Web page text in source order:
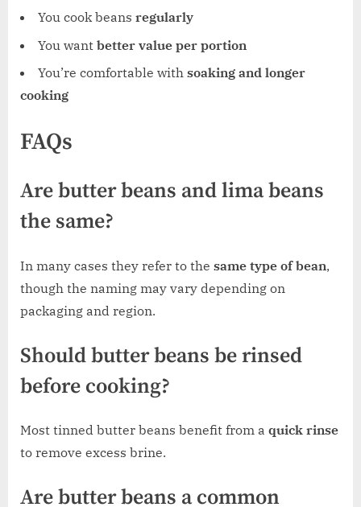
You cook beans regularly
You want better value per portion
You’re comfortable with soaking and longer
cooking
FAQs
Are butter beans and lima beans
the same?
In many cases they refer to the same type of bean,
though the naming may vary depending on
packaging and region.
Should butter beans be rinsed
before cooking?
Most tinned butter beans benefit from a quick rinse
to remove excess brine.
Are butter beans a common